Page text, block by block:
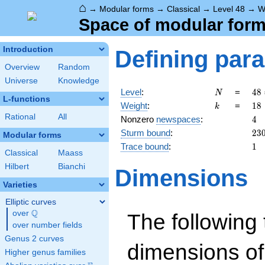
⌂ → Modular forms → Classical → Level 48 →
Space of modular
Introduction
Overview
Random
Universe
Knowledge
L-functions
Rational All
Modular forms
Classical
Maass
Hilbert
Bianchi
Varieties
Elliptic curves
over \Q
Q
over number fields
Genus 2 curves
Higher genus families
Defining
Level: N
N =
48
3
48
Weight: k
k = 18
18
Nonzero newspaces: 4
4
Sturm bound: 23
Trace bound: 11
Dimensions
The following
dimensions